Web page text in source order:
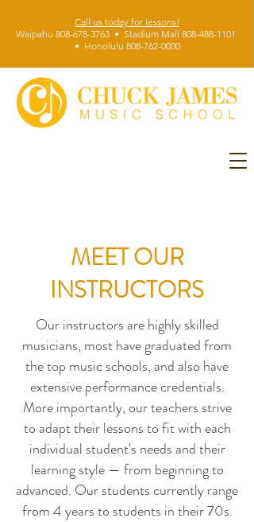
Call us today for lessons!
Waipahu 808-678-3763 • Stadium Mall 808-488-1101
• Honolulu 808-762-0000
MEET OUR
INSTRUCTORS
Our instructors are highly skilled
musicians, most have graduated from
the top music schools, and also have
extensive performance credentials.
More importantly, our teachers strive
to adapt their lessons to fit with each
individual student's needs and their
learning style — from beginning to
advanced. Our students currently range
from 4 years to students in their 70s.